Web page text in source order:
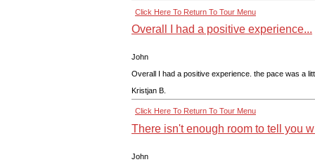
Click Here To Return To Tour Menu
Overall I had a positive experience...
John
Overall I had a positive experience. the pace was a
Kristjan B.
Click Here To Return To Tour Menu
There isn't enough room to tell you
John